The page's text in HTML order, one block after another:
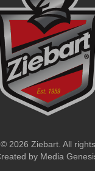
2026 Ziebart. All
by Media